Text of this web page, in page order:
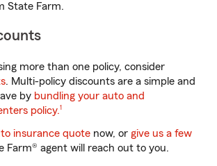
State Farm.
more than one policy, consider
. Multi-policy discounts are a simple and
by bundling your auto and
policy.
footnote
1
insurance quote now, or give us a few
Farm® agent will reach out to you.